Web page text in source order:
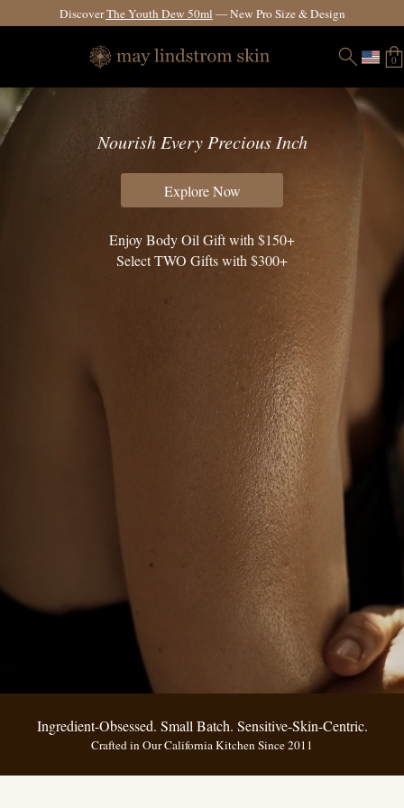
Fast & Free Global Shipping Options.See Details.
0
Nourish Every Precious Inch
Explore Now
Enjoy Body Oil Gift with $150+
Select TWO Gifts with $300+
Ingredient-Obsessed. Small Batch. Sensitive-Skin-Centric.
Crafted in Our California Kitchen Since 2011